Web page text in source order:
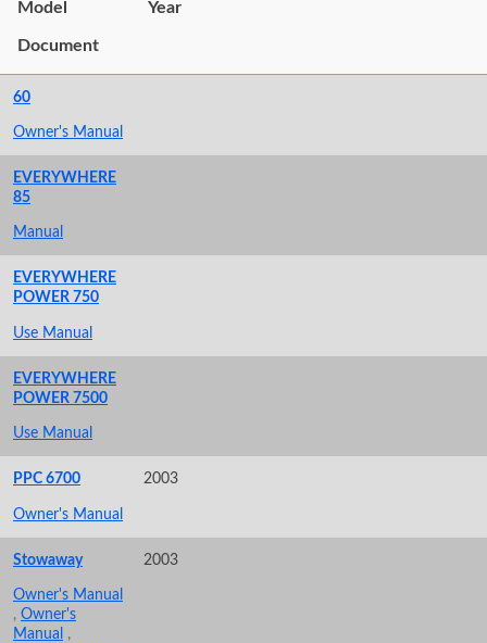
Model Year
Document
60
Owner's Manual
EVERYWHERE
85
Manual
EVERYWHERE
POWER 750
Use Manual
EVERYWHERE
POWER 7500
Use Manual
PPC 6700 2003
Owner's Manual
Stowaway 2003
Owner's Manual
, Owner's
Manual ,